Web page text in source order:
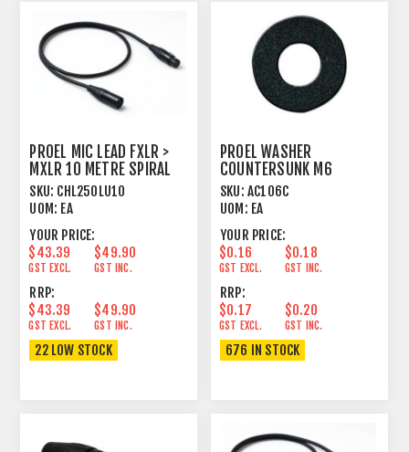
PROEL MIC LEAD FXLR >
MXLR 10 METRE SPIRAL
SHIELD BLACK
SKU: CHL250LU10
UOM: EA
YOUR PRICE:
$43.39
GST EXCL.
$49.90
GST INC.
RRP:
$43.39
GST EXCL.
$49.90
GST INC.
22 LOW STOCK
PROEL WASHER
COUNTERSUNK M6
PLASTIC BLACK
SKU: AC106C
UOM: EA
YOUR PRICE:
$0.16
GST EXCL.
$0.18
GST INC.
RRP:
$0.17
GST EXCL.
$0.20
GST INC.
676 IN STOCK